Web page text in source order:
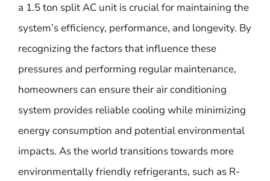
a 1.5 ton split AC unit is crucial for maintaining the
system’s efficiency, performance, and longevity. By
recognizing the factors that influence these
pressures and performing regular maintenance,
homeowners can ensure their air conditioning
system provides reliable cooling while minimizing
energy consumption and potential environmental
impacts. As the world transitions towards more
environmentally friendly refrigerants, such as R-